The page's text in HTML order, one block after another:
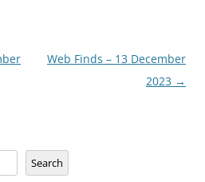
Web Finds – 13 December
2023 →
Search